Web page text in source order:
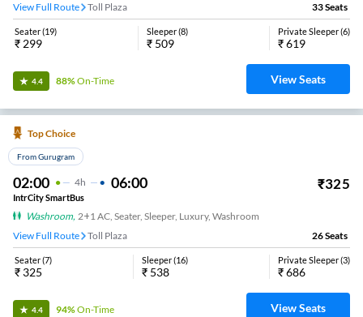
View Full Route
Toll Plaza 33Seats
Seater(19)
₹299
Sleeper(8)
₹ 509
Private Sleeper(6)
₹619
4.4 88%On-Time View Seats
Top Choice
From Gurugram
02:00 4H 06:00 ₹325
IntrCity SmartBus
Washroom, 2+1 AC, Seater, Sleeper, Luxury, Washroom
View Full Route
Toll Plaza 26Seats
Seater(7)
₹ 325
Sleeper(16)
₹ 538
Private Sleeper(3)
₹686
4.4 94%On-Time View Seats